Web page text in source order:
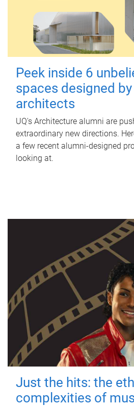
Peek inside 6
spaces designed by
architects
UQ's Architecture alumni are
extraordinary new directions.
a few recent alumni-designed
looking at.
Just the hits: the
complexities of